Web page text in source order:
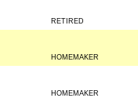
RETIRED
HOMEMAKER
HOMEMAKER